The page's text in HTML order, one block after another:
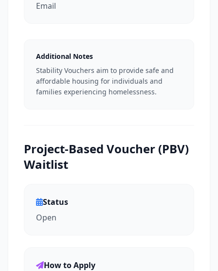
Email
Additional Notes
Stability Vouchers aim to provide safe and
affordable housing for individuals and
families experiencing homelessness.
Project-Based Voucher (PBV)
Waitlist
Status
Open
How to Apply